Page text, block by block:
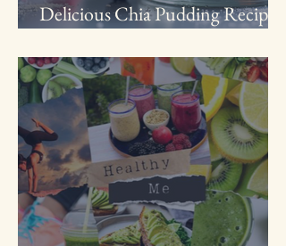
Delicious Chia Pudding Recipe